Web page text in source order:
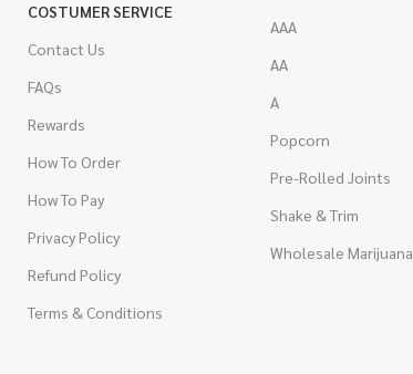
COSTUMER SERVICE
Contact Us
FAQs
Rewards
How To Order
How To Pay
Privacy Policy
Refund Policy
Terms & Conditions
AAA
AA
A
Popcorn
Pre-Rolled Joints
Shake & Trim
Wholesale Marijuana